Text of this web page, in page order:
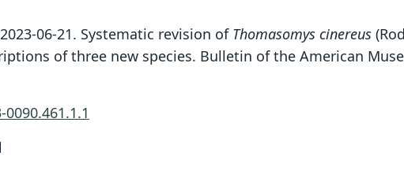
06-21. Systematic revision of Thomasomys cinereus
of three new species. Bulletin of the American